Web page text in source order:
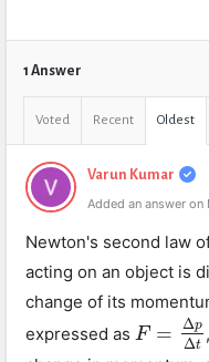
1 Answer
Voted Recent Oldest
Varun Kumar
Added an answer
Newton's second law
acting on an object is
change of its
expressed as F = Δp
Δt
F= Δp Δt